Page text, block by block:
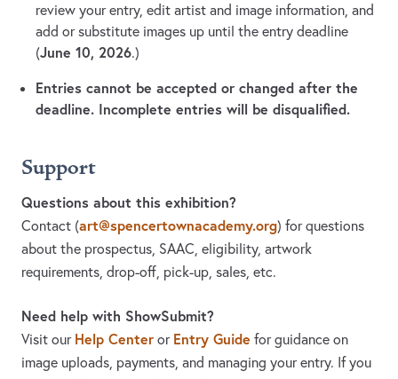
review your entry, edit artist and image information, and
add or substitute images up until the entry deadline
(June 10, 2026.)
Entries cannot be accepted or changed after the
deadline. Incomplete entries will be disqualified.
Support
Questions about this exhibition?
Contact (art@spencertownacademy.org) for questions
about the prospectus, SAAC, eligibility, artwork
requirements, drop-off, pick-up, sales, etc.
Need help with ShowSubmit?
Visit our Help Center or Entry Guide for guidance on
image uploads, payments, and managing your entry. If you